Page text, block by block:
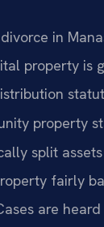
in
property is
property
split
fairly
are